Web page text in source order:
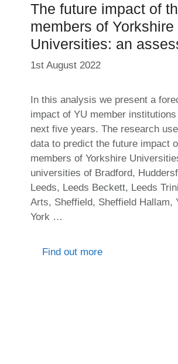
The future impact of
members of Yorkshire
Universities: an
1st August 2022
In this analysis we present a
impact of YU member
next five years. The research
data to predict the future impact
members of Yorkshire
universities of Bradford,
Leeds, Leeds Beckett, Leeds
Arts, Sheffield, Sheffield Hallam,
York …
Find out more